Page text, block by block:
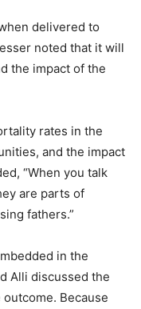
delivered to
noted that it will
the impact of the
rates in the
and the impact
“When you talk
are parts of
fathers.”
in the
Alli discussed the
Because